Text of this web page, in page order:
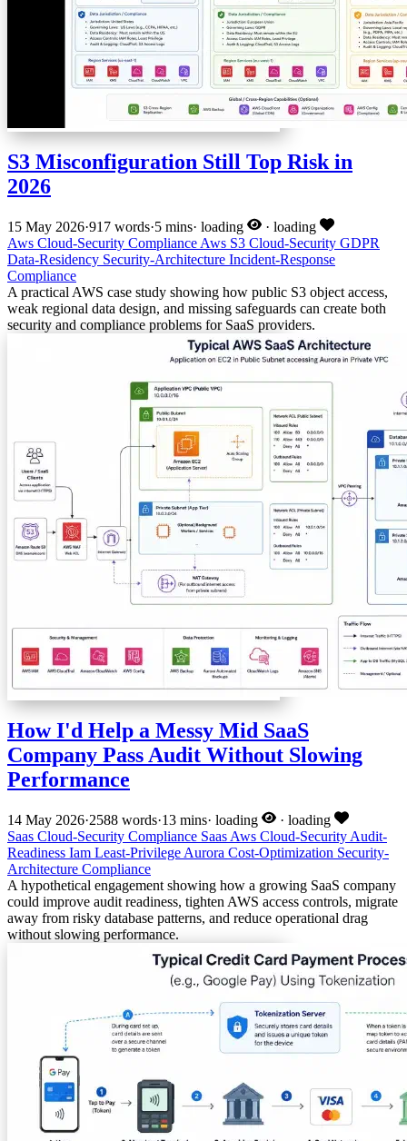
S3 Misconfiguration Still Top Risk in
2026
15 May 2026·917 words·5 mins· loading · loading
Aws Cloud-Security Compliance Aws S3 Cloud-Security GDPR
Data-Residency Security-Architecture Incident-Response
Compliance
A practical AWS case study showing how public S3 object access,
weak regional data design, and missing safeguards can create both
security and compliance problems for SaaS providers.
How I'd Help a Messy Mid SaaS
Company Pass Audit Without Slowing
Performance
14 May 2026·2588 words·13 mins· loading · loading
Saas Cloud-Security Compliance Saas Aws Cloud-Security Audit-
Readiness Iam Least-Privilege Aurora Cost-Optimization Security-
Architecture Compliance
A hypothetical engagement showing how a growing SaaS company
could improve audit readiness, tighten AWS access controls, migrate
away from risky database patterns, and reduce operational drag
without slowing performance.